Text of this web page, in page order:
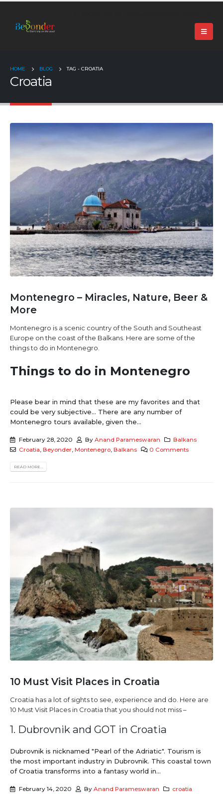
HOME BLOG TAG - CROATIA
Croatia
Montenegro – Miracles, Nature, Beer &
More
Montenegro is a scenic country of the South and Southeast
Europe on the coast of the Balkans. Here are some of the
things to do in Montenegro.
Things to do in Montenegro
Please bear in mind that these are my favorites and that
could be very subjective… There are any number of
Montenegro tours available, given the...
February 28, 2020 ByAnand Parameswaran
Balkans
Croatia, Beyonder, Montenegro, Balkans 0 Comments
READ MORE...
10 Must Visit Places in Croatia
Croatia has a lot of sights to see, experience and do. Here are
10 Must Visit Places in Croatia that you should not miss –
1. Dubrovnik and GOT in Croatia
Dubrovnik is nicknamed "Pearl of the Adriatic". Tourism is
the most important industry in Dubrovnik. This coastal town
of Croatia transforms into a fantasy world in...
February 14, 2020 ByAnand Parameswaran
croatia